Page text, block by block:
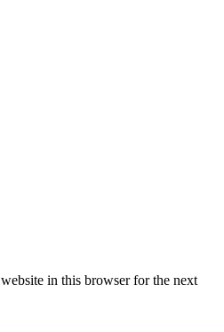
in this browser for the next